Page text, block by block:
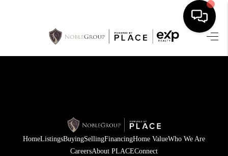
HOME
SELLING
FINANCING
HomeListingsBuyingSellingFinancingHome ValueWho We Are
CareersAbout PLACEConnect